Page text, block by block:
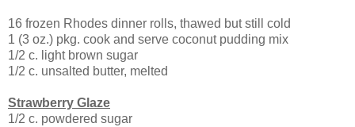
16 frozen Rhodes dinner rolls, thawed but still cold
1 (3 oz.) pkg. cook and serve coconut pudding mix
1/2 c. light brown sugar
1/2 c. unsalted butter, melted
Strawberry Glaze
1/2 c. powdered sugar